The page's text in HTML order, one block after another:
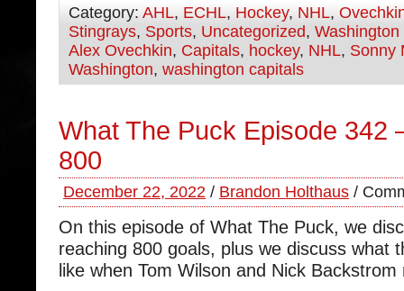
Category: AHL, ECHL, Hockey, NHL,
Stingrays, Sports, Uncategorized,
Alex Ovechkin, Capitals, hockey, NHL, Sonny
Washington, washington capitals
What The Puck Episode 342
800
December 22, 2022 / Brandon Holthaus /
On this episode of What The Puck, we
reaching 800 goals, plus we discuss what
like when Tom Wilson and Nick